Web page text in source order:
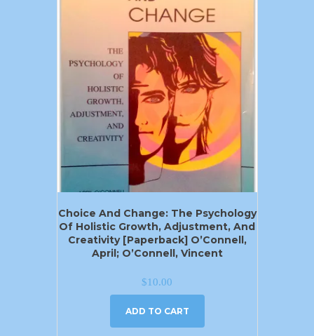
Choice And Change: The Psychology
Of Holistic Growth, Adjustment, And
Creativity [Paperback] O’Connell,
April; O’Connell, Vincent
$10.00
ADD TO CART